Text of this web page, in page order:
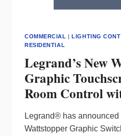
COMMERCIAL |LIGHTING
RESIDENTIAL
Legrand’s New
Graphic
Room Control
Legrand® has
Wattstopper Graphic